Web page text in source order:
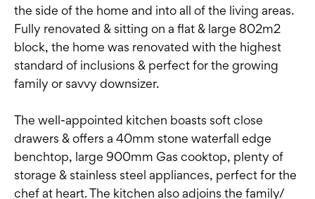
the side of the home and into all of the living areas.
Fully renovated & sitting on a flat & large 802m2
block, the home was renovated with the highest
standard of inclusions & perfect for the growing
family or savvy downsizer.
The well-appointed kitchen boasts soft close
drawers & offers a 40mm stone waterfall edge
benchtop, large 900mm Gas cooktop, plenty of
storage & stainless steel appliances, perfect for the
chef at heart. The kitchen also adjoins the family/